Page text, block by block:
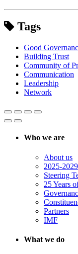
Tags
Good
Building Trust
Community of
Communication
Leadership
Network
Who we are
About us
2025-
Steering
25 Years
Partners
IMF
What we do